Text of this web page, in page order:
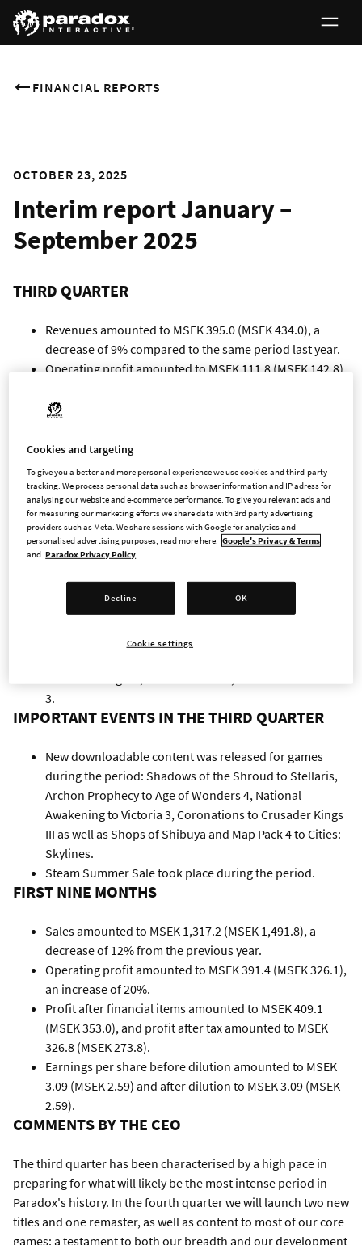
FINANCIAL REPORTS
OCTOBER 23, 2025
Interim report January –
September 2025
THIRD QUARTER
Revenues amounted to MSEK 395.0 (MSEK 434.0), a
decrease of 9% compared to the same period last year.
Operating profit amounted to MSEK 111.8 (MSEK 142.8),
Profit after financial items amounted to MSEK 116.3
92.9 (MSEK 119.7).
Cash flow from operating activities amounted to MSEK
195.2 (MSEK 153.7), and cash flow from investing
activities amounted to MSEK -182.4 (MSEK -115.3). Cash
flow from financing activities amounted to MSEK -9.8
(MSEK -9.6).
At the end of the period, cash and cash equivalents
amounted to MSEK 1,020.4 (MSEK 1,190.4).
Earnings per share before dilution amounted to SEK
Revenues for the quarter are primarily attributable to
3.
IMPORTANT EVENTS IN THE THIRD QUARTER
New downloadable content was released for games
during the period: Shadows of the Shroud to Stellaris,
Archon Prophecy to Age of Wonders 4, National
Awakening to Victoria 3, Coronations to Crusader Kings
III as well as Shops of Shibuya and Map Pack 4 to Cities:
Skylines.
Steam Summer Sale took place during the period.
FIRST NINE MONTHS
Sales amounted to MSEK 1,317.2 (MSEK 1,491.8), a
decrease of 12% from the previous year.
Operating profit amounted to MSEK 391.4 (MSEK 326.1),
an increase of 20%.
Profit after financial items amounted to MSEK 409.1
(MSEK 353.0), and profit after tax amounted to MSEK
326.8 (MSEK 273.8).
Earnings per share before dilution amounted to MSEK
3.09 (MSEK 2.59) and after dilution to MSEK 3.09 (MSEK
2.59).
COMMENTS BY THE CEO
The third quarter has been characterised by a high pace in
preparing for what will likely be the most intense period in
Paradox's history. In the fourth quarter we will launch two new
titles and one remaster, as well as content to most of our core
games: a testament to both our breadth and our development
Cookies and targeting
To give you a better and more personal experience we use cookies and third-party
tracking. We process personal data such as browser information and IP adress for
analysing our website and e-commerce performance. To give you relevant ads and
for measuring our marketing efforts we share data with 3rd party advertising
providers such as Meta. We share sessions with Google for analytics and
personalised advertising purposes; read more here: Google's Privacy & Terms
and Paradox Privacy Policy
Decline OK
Cookie settings